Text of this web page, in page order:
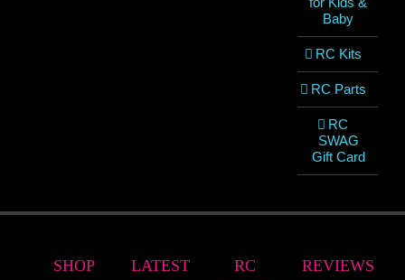
Baby
RC Kits
RC Parts
RC
SWAG
Gift Card
SHOP
LATEST
RC
REVIEWS